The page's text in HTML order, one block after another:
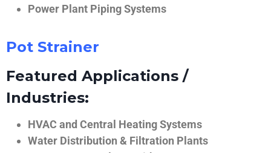
Power Plant Piping Systems
Pot Strainer
Featured Applications /
Industries:
HVAC and Central Heating Systems
Water Distribution & Filtration Plants